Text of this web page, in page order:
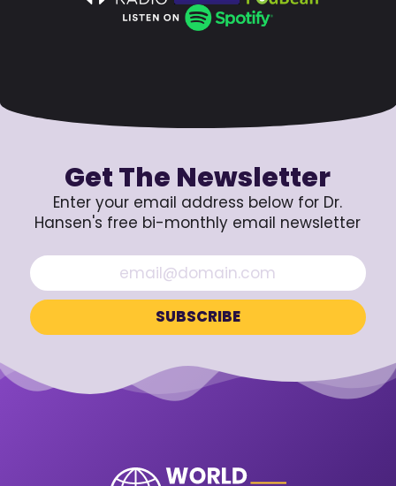
Get The Newsletter
Enter your email address below for Dr.
Hansen's free bi-monthly email newsletter